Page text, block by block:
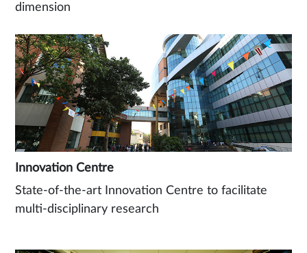
dimension
Innovation Centre
State-of-the-art Innovation Centre to facilitate
multi-disciplinary research